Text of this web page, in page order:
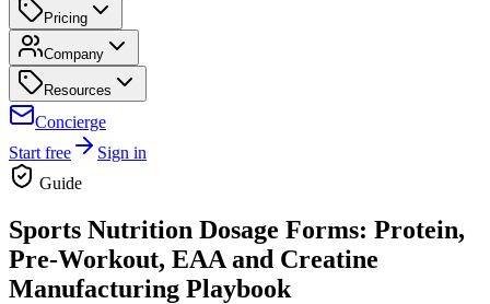
Pricing
Company
Resources
Concierge
Start free
Sign in
Guide
Sports Nutrition Dosage Forms: Protein,
Pre-Workout, EAA and Creatine
Manufacturing Playbook